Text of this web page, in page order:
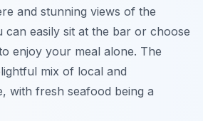
and stunning views of the
can easily sit at the bar or choose
enjoy your meal alone. The
mix of local and
with fresh seafood being a